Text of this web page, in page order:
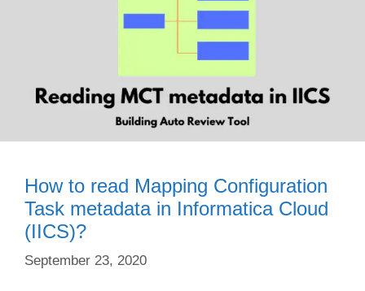
How to read Mapping Configuration
Task metadata in Informatica Cloud
(IICS)?
September 23, 2020